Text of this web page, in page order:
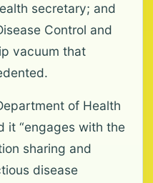
secretary; and
Control and
vacuum that
of Health
it “engages with the
sharing and
disease